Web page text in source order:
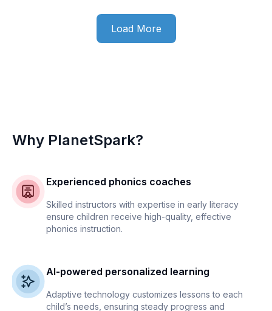
Load More
Why PlanetSpark?
Experienced phonics coaches
Skilled instructors with expertise in early literacy
ensure children receive high-quality, effective
phonics instruction.
AI-powered personalized learning
Adaptive technology customizes lessons to each
child’s needs, ensuring steady progress and